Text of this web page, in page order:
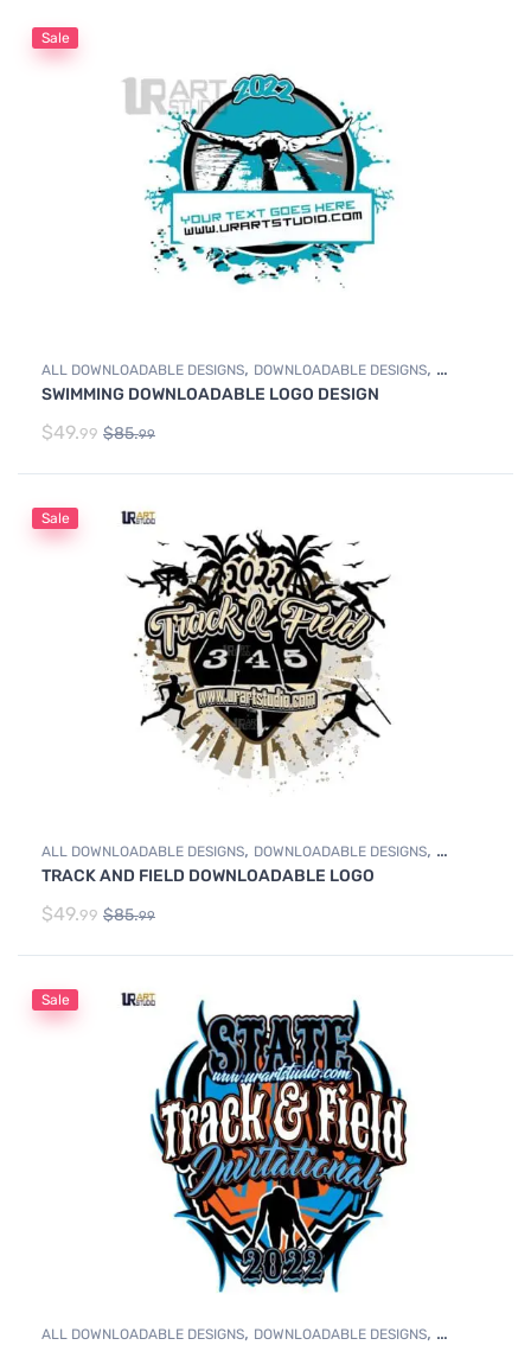
Sale
ALL DOWNLOADABLE DESIGNS, DOWNLOADABLE DESIGNS,
SWIMMING
SWIMMING DOWNLOADABLE LOGO DESIGN
$49.99 $85.99
Sale
ALL DOWNLOADABLE DESIGNS, DOWNLOADABLE DESIGNS,
TRACK & FIELD
TRACK AND FIELD DOWNLOADABLE LOGO
$49.99 $85.99
Sale
ALL DOWNLOADABLE DESIGNS, DOWNLOADABLE DESIGNS,